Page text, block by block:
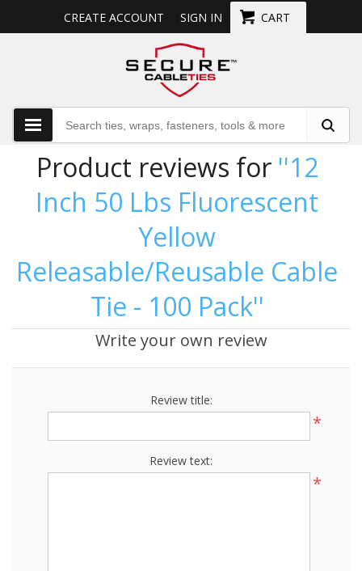
CREATE ACCOUNT SIGN IN CART
Product reviews for 12
Inch 50 Lbs Fluorescent
Yellow
Releasable/Reusable Cable
Tie - 100 Pack
Write your own review
Review title:
*
Review text:
*